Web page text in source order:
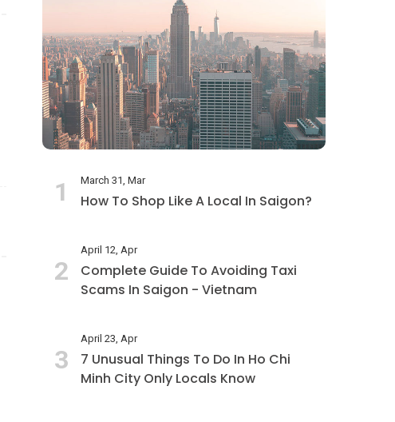
1 March 31, Mar
How To Shop Like A Local In Saigon?
2
April 12, Apr
Complete Guide To Avoiding Taxi
Scams In Saigon - Vietnam
3
April 23, Apr
7 Unusual Things To Do In Ho Chi
Minh City Only Locals Know